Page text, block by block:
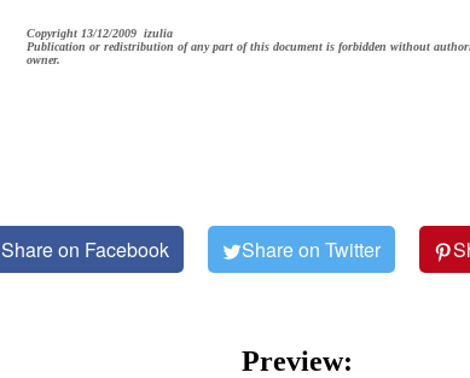
Copyright 13/12/2009 izulia
Publication or redistribution of any part of this document is forbidden without
owner.
Share on Facebook Share on Twitter
Preview: